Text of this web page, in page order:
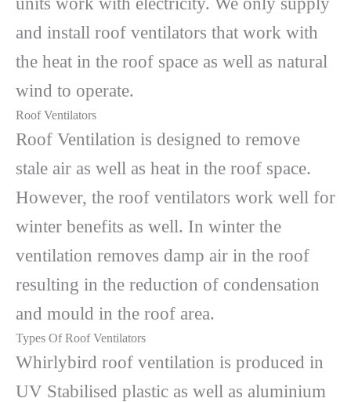
and install roof ventilators that work with
the heat in the roof space as well as natural
wind to operate.
Roof Ventilators
Roof Ventilation is designed to remove
stale air as well as heat in the roof space.
However, the roof ventilators work well for
winter benefits as well. In winter the
ventilation removes damp air in the roof
resulting in the reduction of condensation
and mould in the roof area.
Types Of Roof Ventilators
Whirlybird roof ventilation is produced in
UV Stabilised plastic as well as aluminium